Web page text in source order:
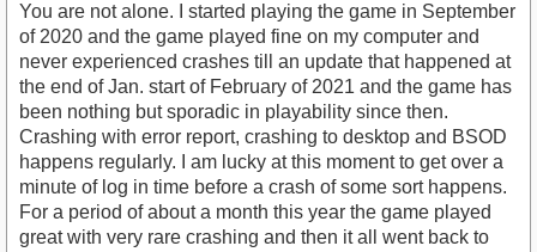
You are not alone. I started playing the game in September
of 2020 and the game played fine on my computer and
never experienced crashes till an update that happened at
the end of Jan. start of February of 2021 and the game has
been nothing but sporadic in playability since then.
Crashing with error report, crashing to desktop and BSOD
happens regularly. I am lucky at this moment to get over a
minute of log in time before a crash of some sort happens.
For a period of about a month this year the game played
great with very rare crashing and then it all went back to